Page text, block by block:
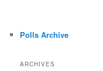
Polls Archive
ARCHIVES